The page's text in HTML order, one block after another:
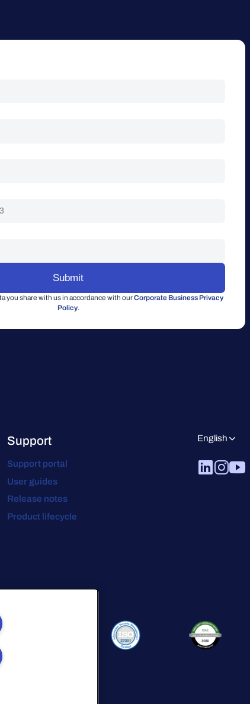
you share with us in accordance with ourCorporate Business Privacy
Policy.
Support
Support portal
User guides
Release notes
Product lifecycle
English
Statement